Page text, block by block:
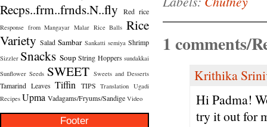
Recps..frm..frnds.N..fly Red rice
Response from Mangayar Malar Rice Balls Rice
Variety Salad Sambar Sankatti semiya Shrimp
Sizzler Snacks Soup String Hoppers sundakkai
Sunflower Seeds SWEET Sweets and Desserts
Tamarind Leaves Tiffin TIPS Translation Ugadi
Recipes Upma Vadagams/Fryums/Sandige Video
Footer
1 comments/
Krithika
Hi Padma!
try it out for